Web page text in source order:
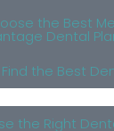
the Best
Dental
the Best
the Right